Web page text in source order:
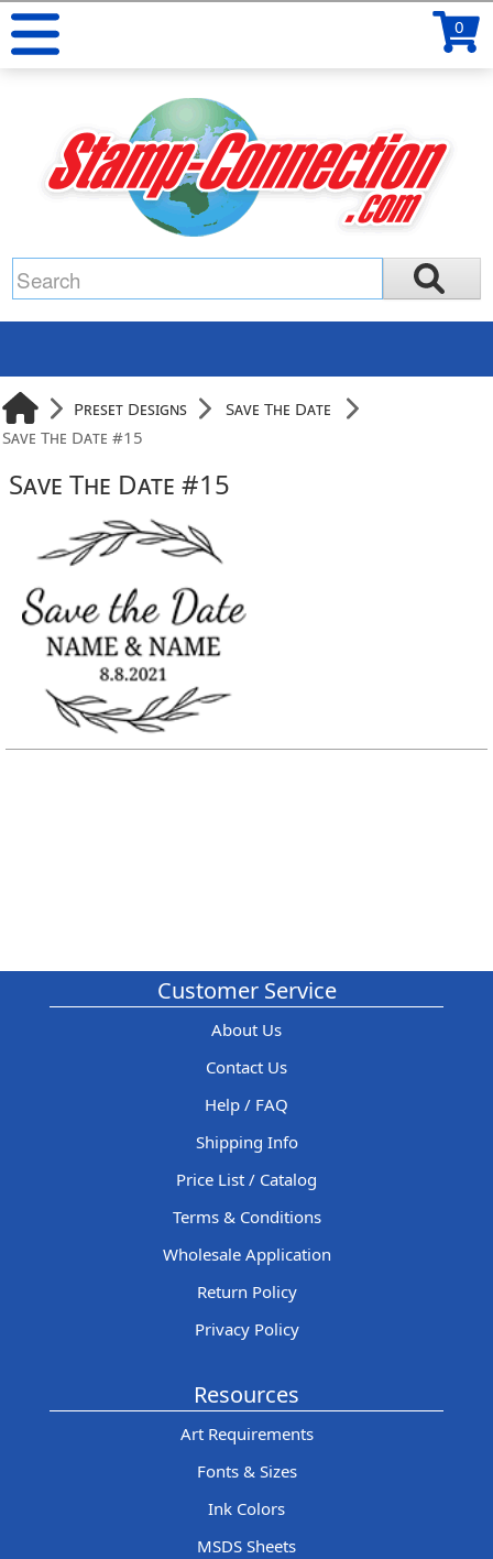
0
Preset Designs
Save The Date
Save The Date #15
Save The Date #15
Customer Service
About Us
Contact Us
Help / FAQ
Shipping Info
Price List / Catalog
Terms & Conditions
Wholesale Application
Return Policy
Privacy Policy
Resources
Art Requirements
Fonts & Sizes
Ink Colors
MSDS Sheets